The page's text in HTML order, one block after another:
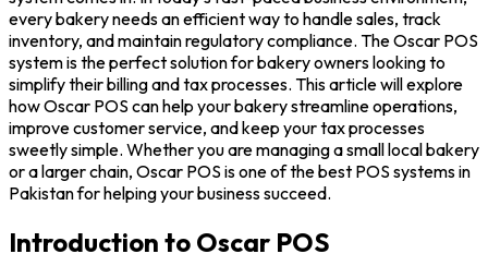
every bakery needs an efficient way to handle sales, track
inventory, and maintain regulatory compliance. The Oscar POS
system is the perfect solution for bakery owners looking to
simplify their billing and tax processes. This article will explore
how Oscar POS can help your bakery streamline operations,
improve customer service, and keep your tax processes
sweetly simple. Whether you are managing a small local bakery
or a larger chain, Oscar POS is one of the best POS systems in
Pakistan for helping your business succeed.
Introduction to Oscar POS